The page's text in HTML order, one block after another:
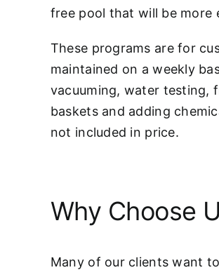
free pool that will be more
These programs are for
maintained on a weekly
vacuuming, water testing,
baskets and adding
not included in price.
Why Choose
Many of our clients want